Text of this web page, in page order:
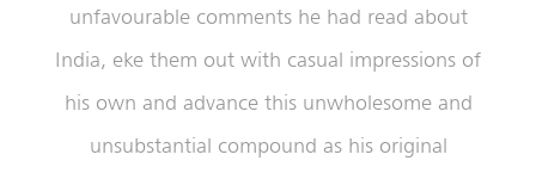
unfavourable comments he had read about
India, eke them out with casual impressions of
his own and advance this unwholesome and
unsubstantial compound as his original